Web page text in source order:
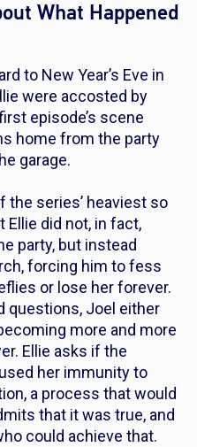
What Happened
to New Year’s Eve in
were accosted by
episode’s scene
home from the party
garage.
the series’ heaviest so
Ellie did not, in fact,
party, but instead
forcing him to fess
or lose her forever.
questions, Joel either
more and more
Ellie asks if the
her immunity to
a process that would
that it was true, and
could achieve that.